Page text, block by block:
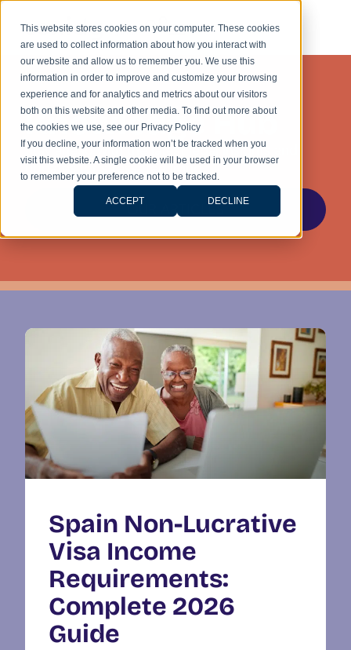
This website stores cookies on your computer. These cookies
are used to collect information about how you interact with
our website and allow us to remember you. We use this
information in order to improve and customize your browsing
experience and for analytics and metrics about our visitors
both on this website and other media. To find out more about
the cookies we use, see our Privacy Policy
If you decline, your information won’t be tracked when you
visit this website. A single cookie will be used in your browser
to remember your preference not to be tracked.
ACCEPT DECLINE
Knowledge Hub
Stay ahead with the latest legal insights and
updates for stress-free living.
OUR ARTICLES
Spain Non-Lucrative
Visa Income
Requirements:
Complete 2026
Guide